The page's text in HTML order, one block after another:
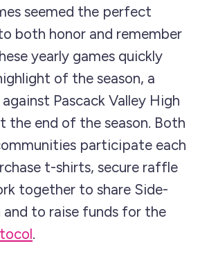
seemed the perfect
both honor and remember
yearly games quickly
of the season, a
Pascack Valley High
the end of the season. Both
participate each
t-shirts, secure raffle
together to share Side-
and to raise funds for the
.